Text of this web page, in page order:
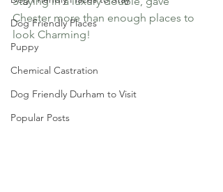
Dog Friendly Places
Puppy
Chemical Castration
Dog Friendly Durham to Visit
Popular Posts
Chester more than enough places to
look Charming!